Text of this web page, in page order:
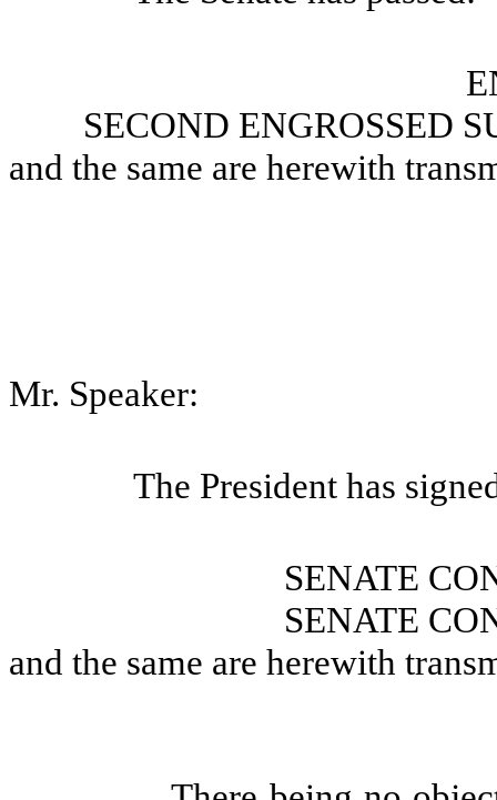
SECOND ENGROSSED
and the same are herewith
Mr. Speaker:
The President has
SENATE
SENATE
and the same are herewith